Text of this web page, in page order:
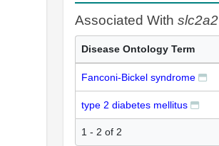
Associated With slc2a2
Disease Ontology Term
Fanconi-Bickel syndrome
type 2 diabetes mellitus
1 - 2 of 2